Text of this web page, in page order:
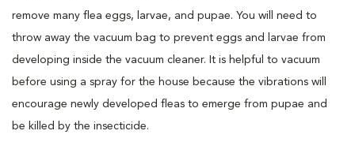
remove many flea eggs, larvae, and pupae. You will need to
throw away the vacuum bag to prevent eggs and larvae from
developing inside the vacuum cleaner. It is helpful to vacuum
before using a spray for the house because the vibrations will
encourage newly developed fleas to emerge from pupae and
be killed by the insecticide.